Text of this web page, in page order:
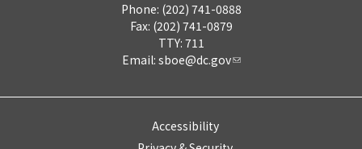
Phone: (202) 741-0888
Fax: (202) 741-0879
TTY: 711
Email: sboe@dc.gov
Accessibility